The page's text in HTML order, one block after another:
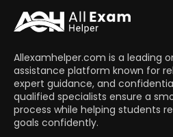
Allexamhelper.com is a leading
assistance platform known for
expert guidance, and
qualified specialists ensure a
process while helping students
goals confidently.